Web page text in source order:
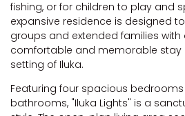
THE
THE
THE
fishing, or for children to play and
expansive residence is designed
groups and extended families with
comfortable and memorable stay
setting of Iluka.
Featuring four spacious
bathrooms, "Iluka Lights" is a